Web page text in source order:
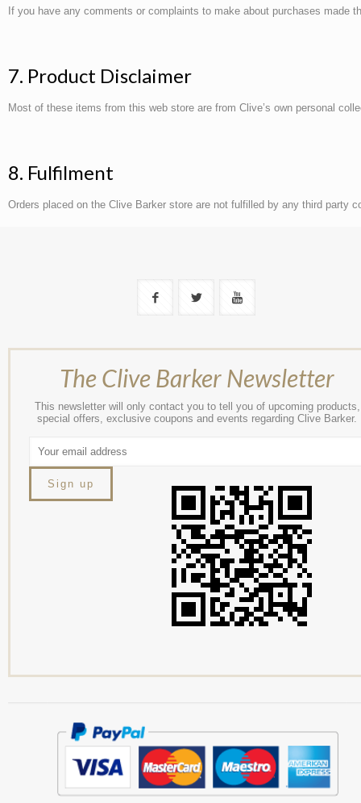
If you have any comments or complaints to make about purchases
7. Product Disclaimer
Most of these items from this web store are from Clive’s own personal
8. Fulfilment
Orders placed on the Clive Barker store are not fulfilled by any third party
The Clive Barker Newsletter
This newsletter will only contact you to tell you of upcoming products,
special offers, exclusive coupons and events regarding Clive Barker.